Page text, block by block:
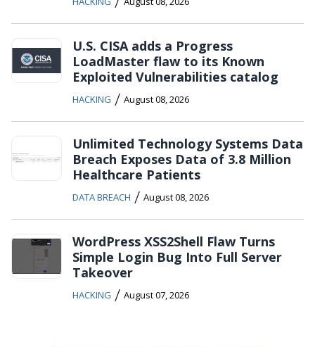
U.S. CISA adds a Progress
LoadMaster flaw to its Known
Exploited Vulnerabilities catalog
HACKING / August 08, 2026
Unlimited Technology Systems Data
Breach Exposes Data of 3.8 Million
Healthcare Patients
DATA BREACH / August 08, 2026
WordPress XSS2Shell Flaw Turns
Simple Login Bug Into Full Server
Takeover
HACKING / August 07, 2026